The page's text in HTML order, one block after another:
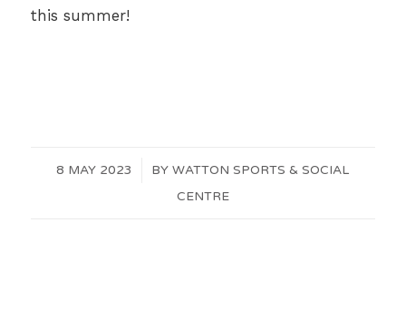
this summer!
8 MAY 2023
/ BYWATTON SPORTS & SOCIAL
CENTRE